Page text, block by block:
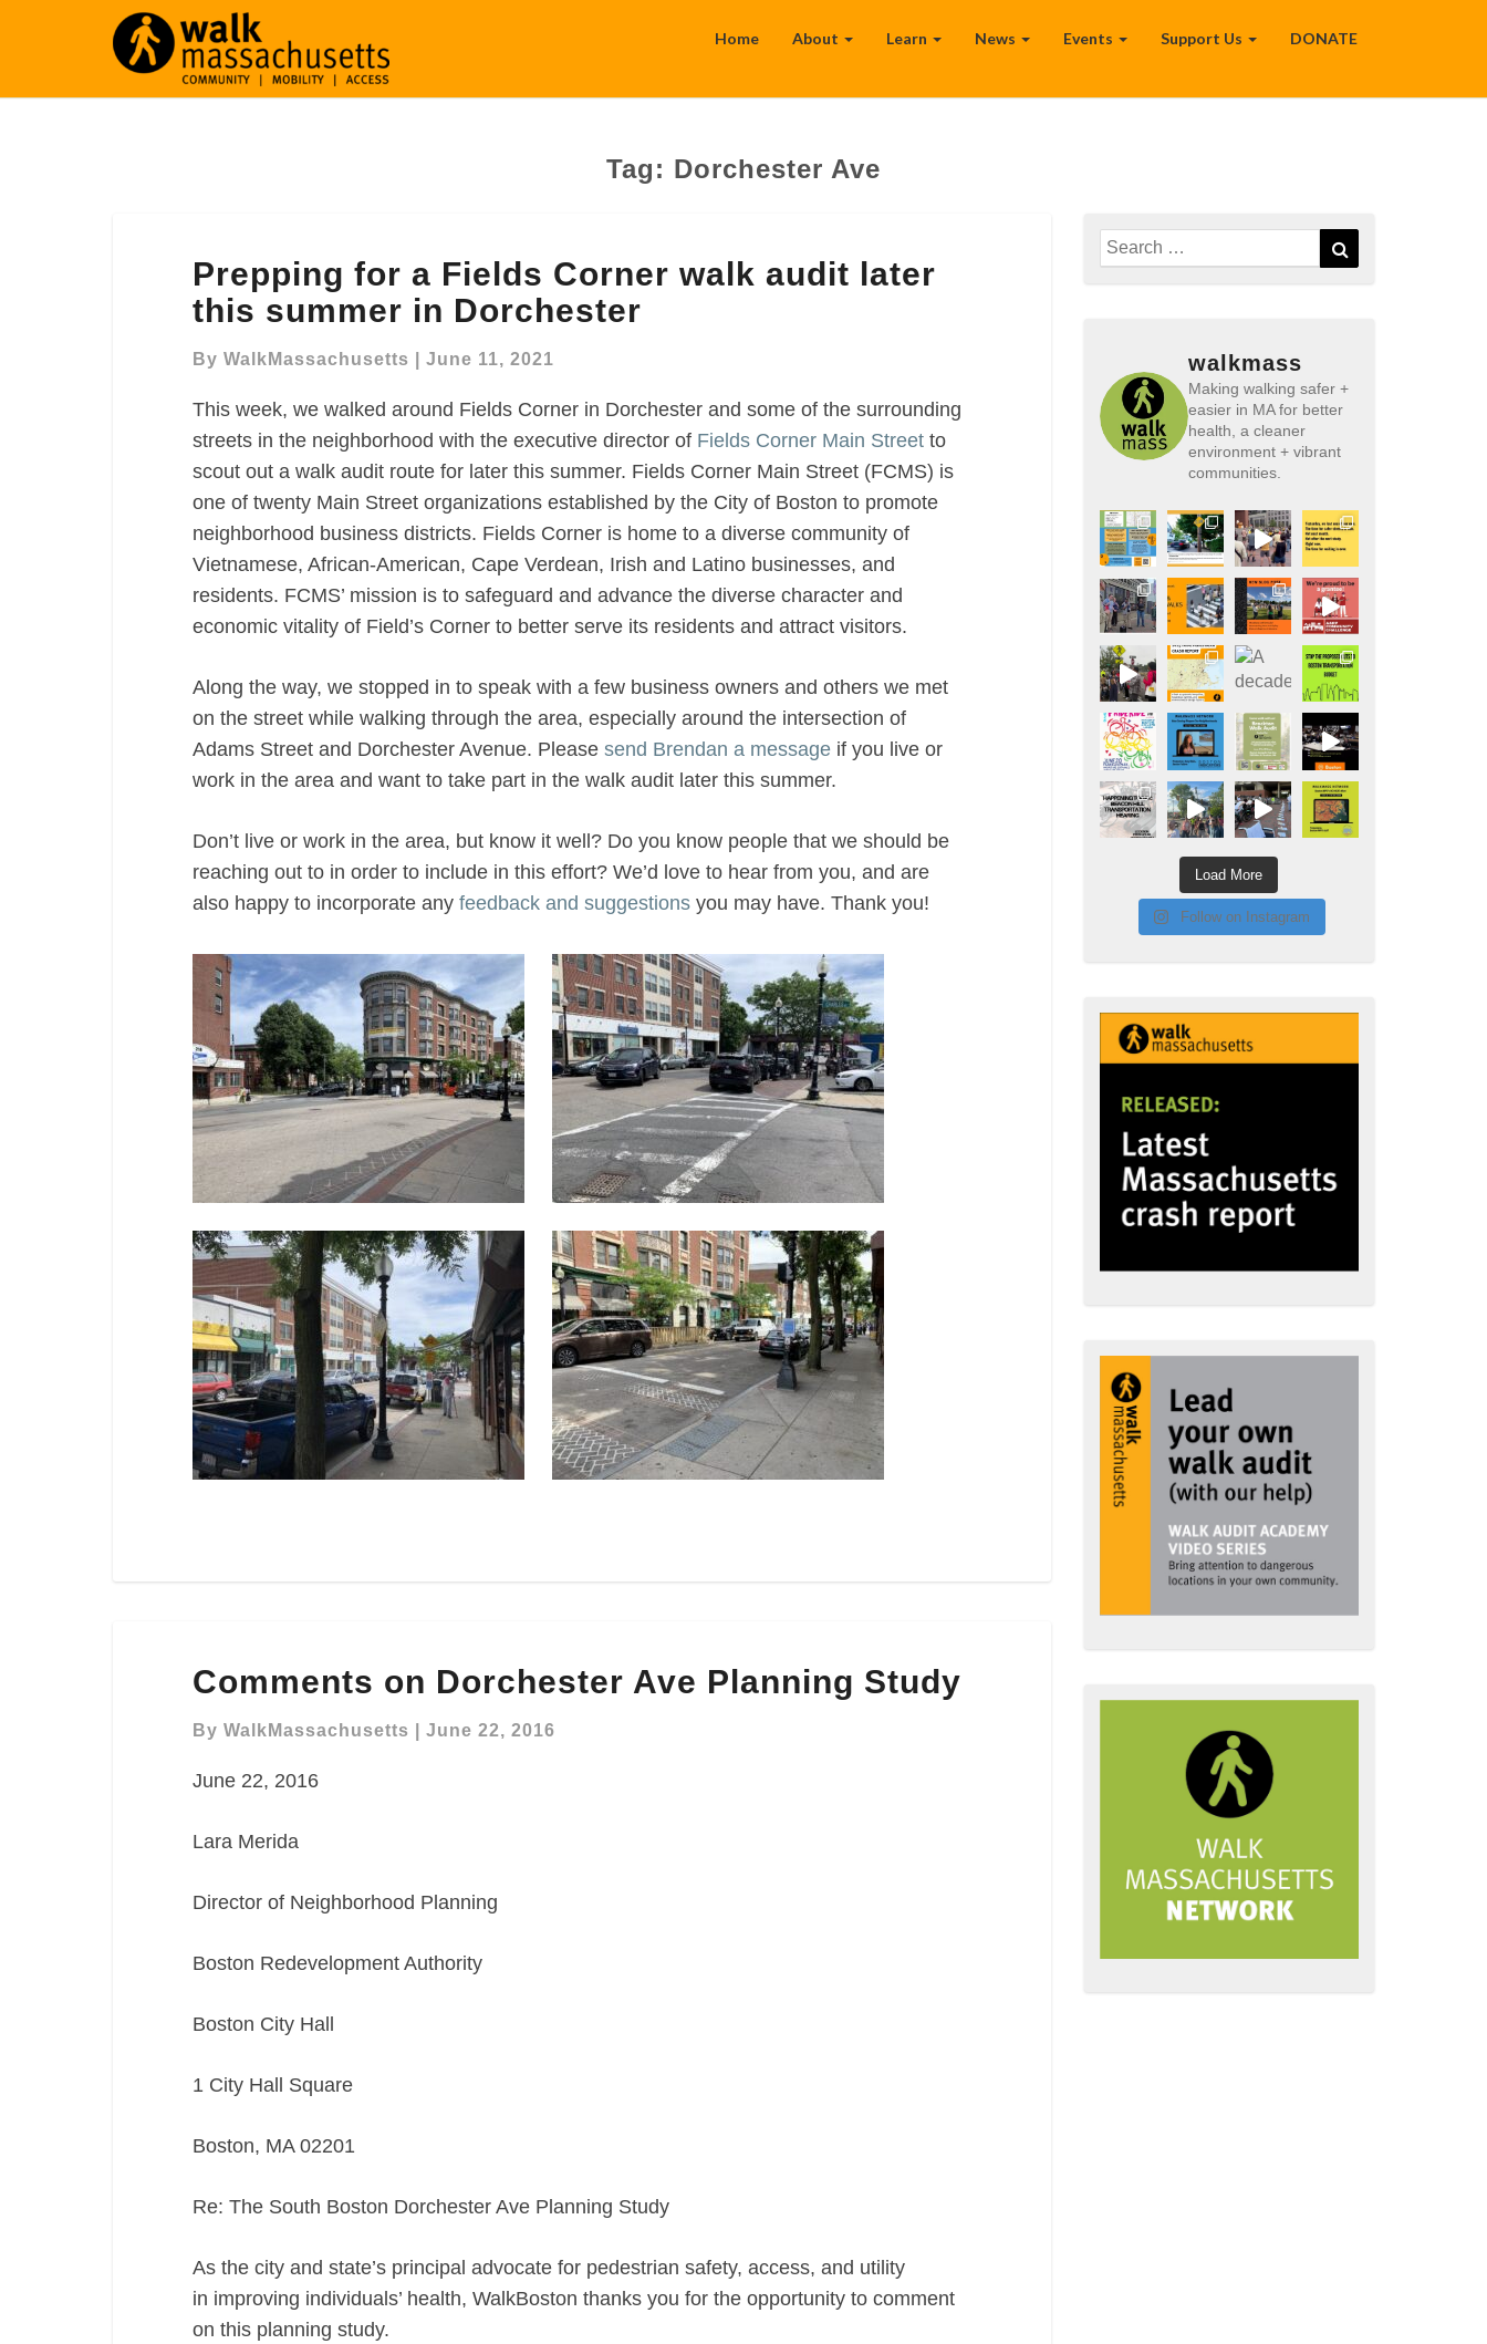
Home About Learn News Events Support Us DONATE
Tag: Dorchester Ave
for
a
Fields
Corner
audit
later
this
summer
Dorchester
Prepping for a Fields Corner walk audit later
this summer in Dorchester
By WalkMassachusetts June 11, 2021
This week, we walked around Fields Corner in Dorchester and some of the surrounding
streets in the neighborhood with the executive director of Fields Corner Main Street to
scout out a walk audit route for later this summer. Fields Corner Main Street (FCMS) is
one of twenty Main Street organizations established by the City of Boston to promote
neighborhood business districts. Fields Corner is home to a diverse community of
Vietnamese, African-American, Cape Verdean, Irish and Latino businesses, and
residents. FCMS’ mission is to safeguard and advance the diverse character and
economic vitality of Field’s Corner to better serve its residents and attract visitors.
Along the way, we stopped in to speak with a few business owners and others we met
on the street while walking through the area, especially around the intersection of
Adams Street and Dorchester Avenue. Please send Brendan a message if you live or
work in the area and want to take part in the walk audit later this summer.
Don’t live or work in the area, but know it well? Do you know people that we should be
reaching out to in order to include in this effort? We’d love to hear from you, and are
also happy to incorporate any feedback and suggestions you may have. Thank you!
on
Ave
Study
Comments on Dorchester Ave Planning Study
By WalkMassachusetts June 22, 2016
June 22, 2016
Lara Merida
Director of Neighborhood Planning
Boston Redevelopment Authority
Boston City Hall
1 City Hall Square
Boston, MA 02201
Re: The South Boston Dorchester Ave Planning Study
As the city and state’s principal advocate for pedestrian safety, access, and utility
in improving individuals’ health, WalkBoston thanks you for the opportunity to comment
on this planning study.
Search
for:
walkmass
Making walking safer +
easier in MA for better
health, a cleaner
environment + vibrant
communities.
Load More
Follow on Instagram